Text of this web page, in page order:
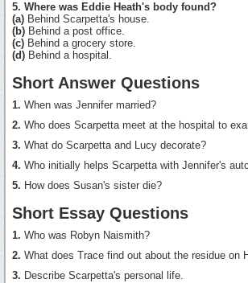
5. Where was Eddie Heath's body found?
(a) Behind Scarpetta's house.
(b) Behind a post office.
(c) Behind a grocery store.
(d) Behind a hospital.
Short Answer Questions
1. When was Jennifer married?
2. Who does Scarpetta meet at the hospital to
3. What do Scarpetta and Lucy decorate?
4. Who initially helps Scarpetta with Jennifer's
5. How does Susan's sister die?
Short Essay Questions
1. Who was Robyn Naismith?
2. What does Trace find out about the residue on
3. Describe Scarpetta's personal life.